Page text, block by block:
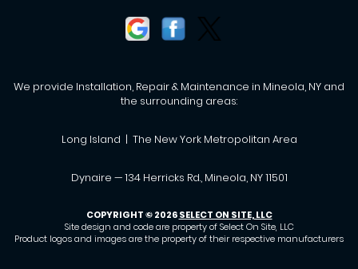
We provide Installation, Repair & Maintenance in Mineola, NY and
the surrounding areas:
Long Island | The New York Metropolitan Area
Dynaire — 134 Herricks Rd., Mineola, NY 11501
COPYRIGHT © 2026SELECT ON SITE, LLC
Site design and code are property of Select On Site, LLC
Product logos and images are the property of their respective manufacturers